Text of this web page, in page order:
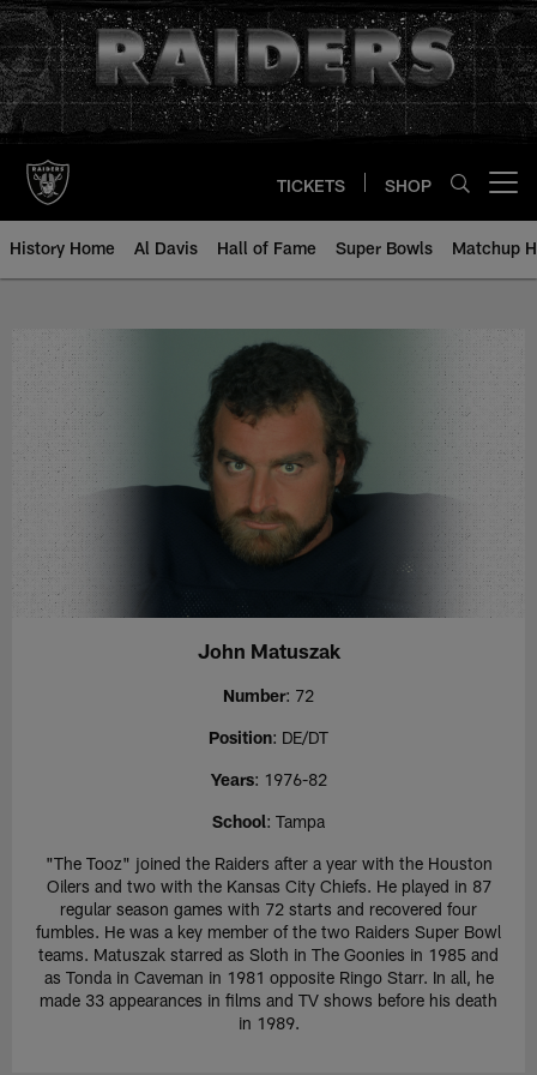
Skip
to
main
content
TICKETS SHOP
History Home Al Davis Hall of Fame Super Bowls Matchup
John Matuszak - All-Time
John Matuszak
Number: 72
Position: DE/DT
Years: 1976-82
School: Tampa
"The Tooz" joined the Raiders after a year with the Houston
Oilers and two with the Kansas City Chiefs. He played in 87
regular season games with 72 starts and recovered four
fumbles. He was a key member of the two Raiders Super Bowl
teams. Matuszak starred as Sloth in The Goonies in 1985 and
as Tonda in Caveman in 1981 opposite Ringo Starr. In all, he
made 33 appearances in films and TV shows before his death
in 1989.